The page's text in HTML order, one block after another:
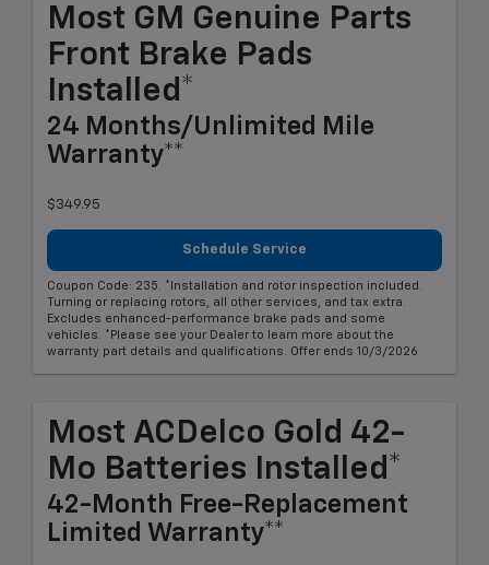
Most GM Genuine Parts
Front Brake Pads
Installed*
24 Months/Unlimited Mile
Warranty**
$349.95
Schedule Service
Coupon Code: 235. *Installation and rotor inspection included.
Turning or replacing rotors, all other services, and tax extra.
Excludes enhanced-performance brake pads and some
vehicles. *Please see your Dealer to learn more about the
warranty part details and qualifications. Offer ends 10/3/2026
Most ACDelco Gold 42-
Mo Batteries Installed*
42-Month Free-Replacement
Limited Warranty**